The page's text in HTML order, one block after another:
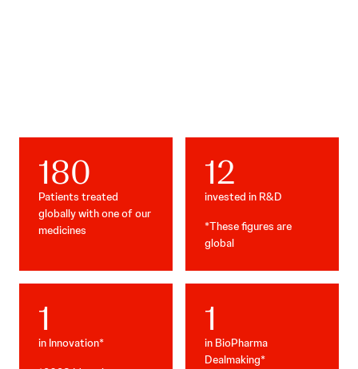
180
Patients treated
globally with one of our
medicines
12
invested in R&D
*These figures are
global
1
in Innovation*
1
in BioPharma
Dealmaking*